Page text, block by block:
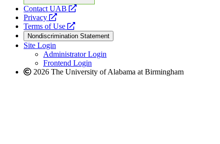
Contact UAB
opens
website
Privacy
opens
a
new
website
Terms of Use
opens
a
new
website
Nondiscrimination Statement
Site Login
Administrator Login
Frontend Login
2026 The University of Alabama at Birmingham